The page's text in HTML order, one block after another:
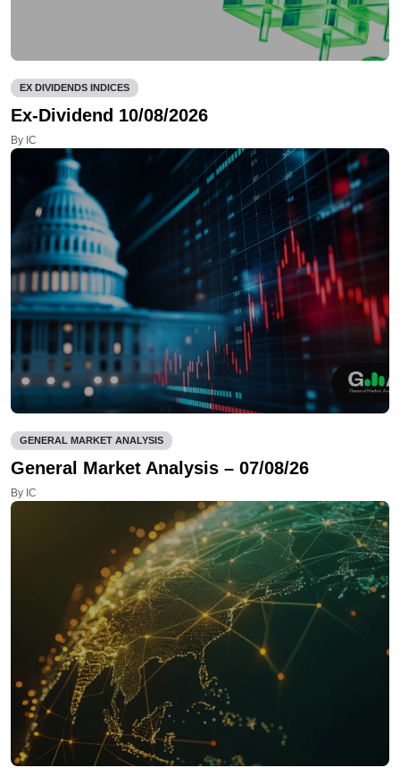
EX DIVIDENDS INDICES
Ex-Dividend 10/08/2026
By IC
GENERAL MARKET ANALYSIS
General Market Analysis – 07/08/26
By IC